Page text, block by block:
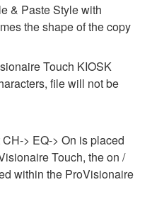
& Paste Style with
the shape of the copy
Touch KIOSK
file will not be
> EQ-> On is placed
Touch, the on /
within the ProVisionaire